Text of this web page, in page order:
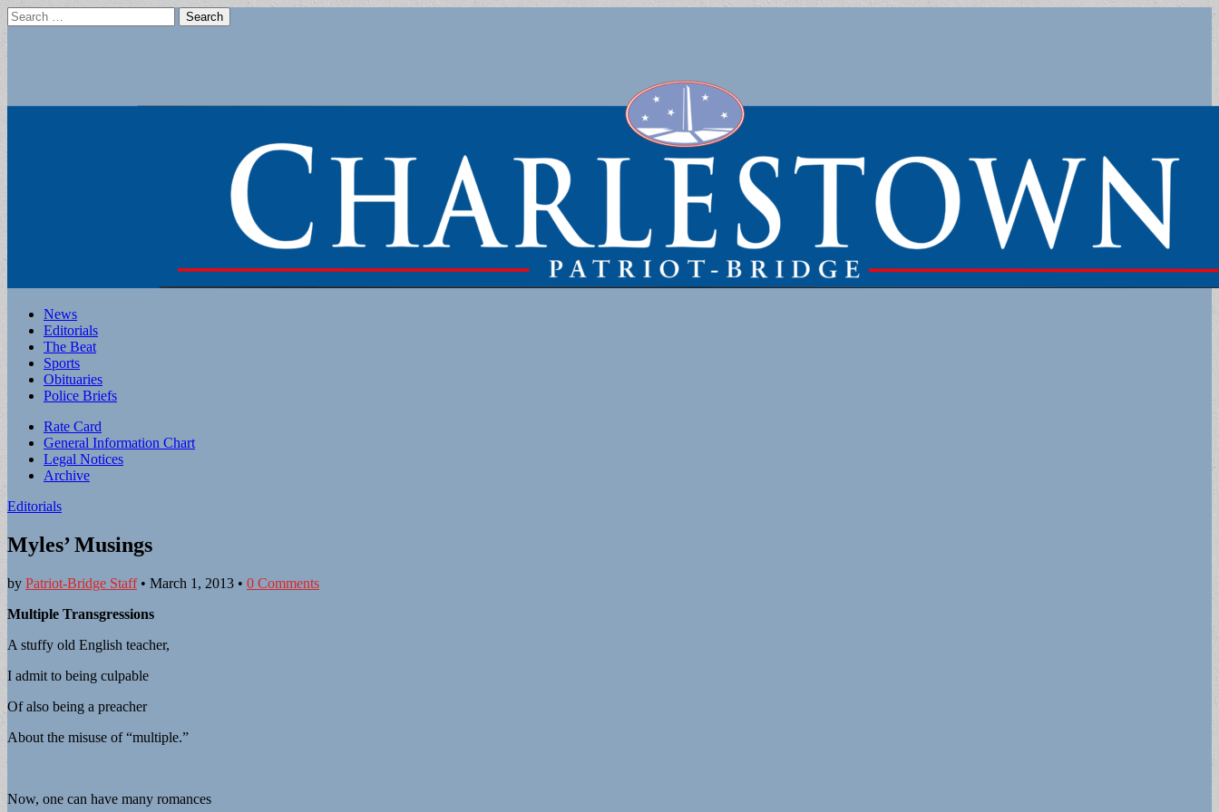
Search
for:
Main
menu
Skip
content
News
Editorials
The Beat
Sports
Obituaries
Police Briefs
Sub
menu
Rate Card
General Information Chart
Legal Notices
Archive
Editorials
Myles’ Musings
by Patriot-Bridge Staff• March 1, 2013 • 0 Comments
Multiple Transgressions
A stuffy old English teacher,
I admit to being culpable
Of also being a preacher
About the misuse of “multiple.”
Now, one can have many romances